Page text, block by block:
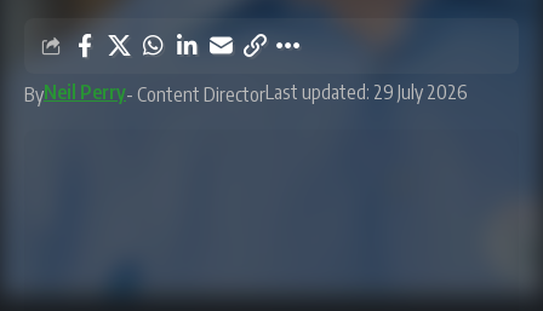
ByNeil Perry- Content DirectorLast updated: 29 July 2026